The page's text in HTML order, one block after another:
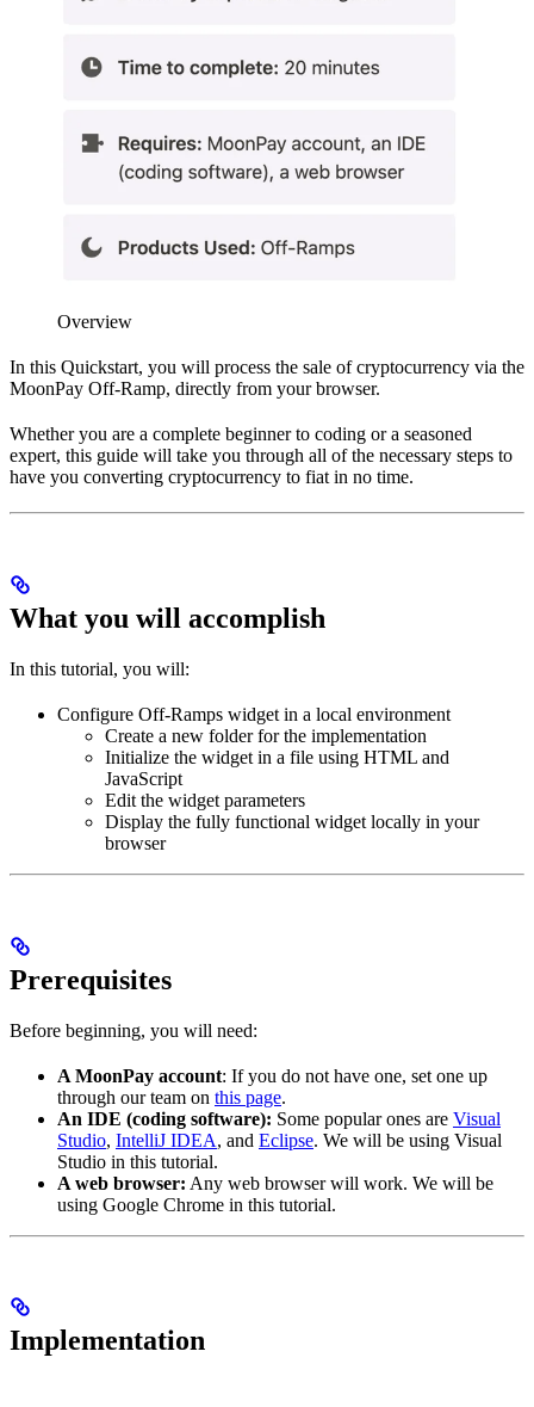
Overview
In this Quickstart, you will process the sale of cryptocurrency via the
MoonPay Off-Ramp, directly from your browser.
Whether you are a complete beginner to coding or a seasoned
expert, this guide will take you through all of the necessary steps to
have you converting cryptocurrency to fiat in no time.
What you will accomplish
In this tutorial, you will:
Configure Off-Ramps widget in a local environment
Create a new folder for the implementation
Initialize the widget in a file using HTML and
JavaScript
Edit the widget parameters
Display the fully functional widget locally in your
browser
Prerequisites
Before beginning, you will need:
A MoonPay account: If you do not have one, set one up
through our team on this page.
An IDE (coding software): Some popular ones are Visual
Studio, IntelliJ IDEA, and Eclipse. We will be using Visual
Studio in this tutorial.
A web browser: Any web browser will work. We will be
using Google Chrome in this tutorial.
Implementation